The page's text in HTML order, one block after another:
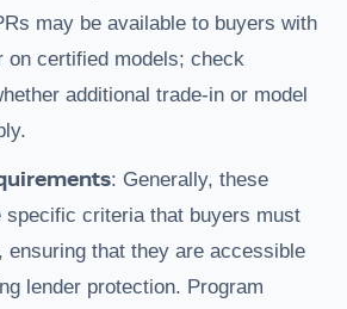
may be available to buyers with
on certified models; check
additional trade-in or model
: Generally, these
specific criteria that buyers must
ensuring that they are accessible
lender protection. Program